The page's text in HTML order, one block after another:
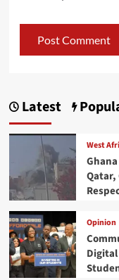
Latest
West
Qatar,
Opinion